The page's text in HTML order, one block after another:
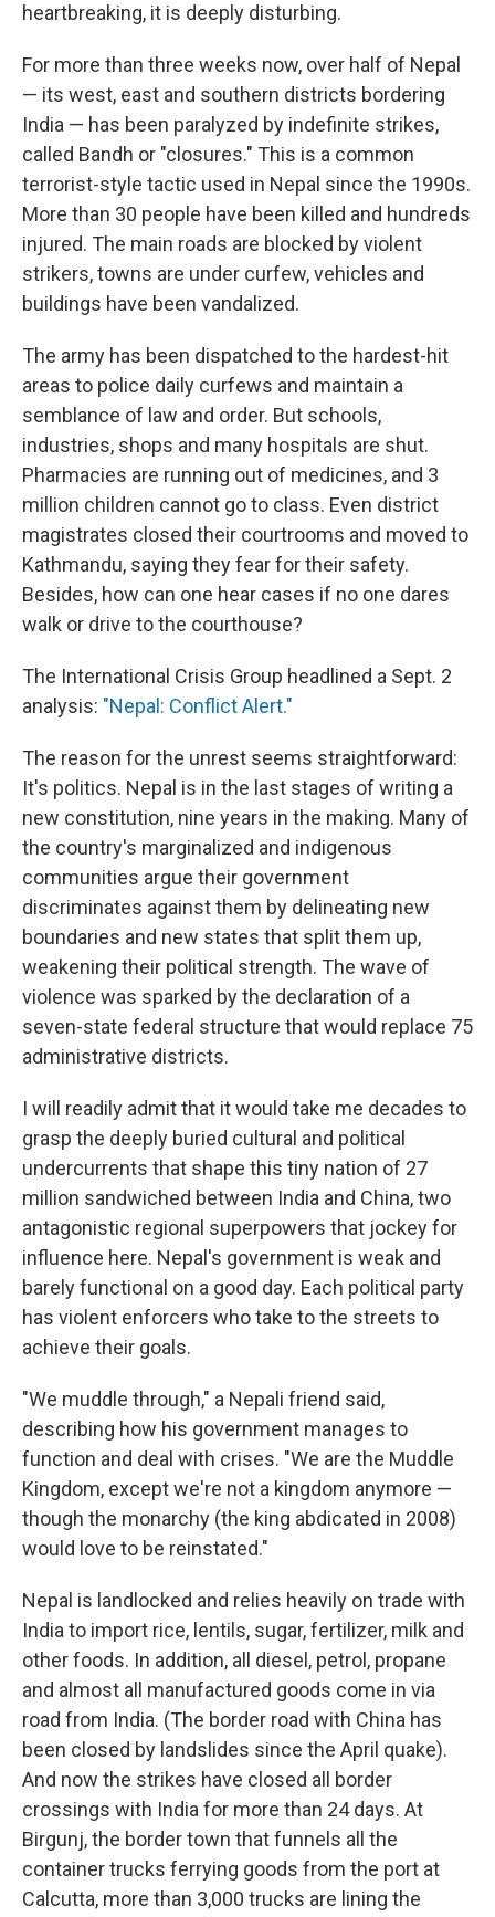
heartbreaking, it is deeply disturbing.
For more than three weeks now, over half of Nepal
— its west, east and southern districts bordering
India — has been paralyzed by indefinite strikes,
called Bandh or "closures." This is a common
terrorist-style tactic used in Nepal since the 1990s.
More than 30 people have been killed and hundreds
injured. The main roads are blocked by violent
strikers, towns are under curfew, vehicles and
buildings have been vandalized.
The army has been dispatched to the hardest-hit
areas to police daily curfews and maintain a
semblance of law and order. But schools,
industries, shops and many hospitals are shut.
Pharmacies are running out of medicines, and 3
million children cannot go to class. Even district
magistrates closed their courtrooms and moved to
Kathmandu, saying they fear for their safety.
Besides, how can one hear cases if no one dares
walk or drive to the courthouse?
The International Crisis Group headlined a Sept. 2
analysis: "Nepal: Conflict Alert."
The reason for the unrest seems straightforward:
It's politics. Nepal is in the last stages of writing a
new constitution, nine years in the making. Many of
the country's marginalized and indigenous
communities argue their government
discriminates against them by delineating new
boundaries and new states that split them up,
weakening their political strength. The wave of
violence was sparked by the declaration of a
seven-state federal structure that would replace 75
administrative districts.
I will readily admit that it would take me decades to
grasp the deeply buried cultural and political
undercurrents that shape this tiny nation of 27
million sandwiched between India and China, two
antagonistic regional superpowers that jockey for
influence here. Nepal's government is weak and
barely functional on a good day. Each political party
has violent enforcers who take to the streets to
achieve their goals.
"We muddle through," a Nepali friend said,
describing how his government manages to
function and deal with crises. "We are the Muddle
Kingdom, except we're not a kingdom anymore —
though the monarchy (the king abdicated in 2008)
would love to be reinstated."
Nepal is landlocked and relies heavily on trade with
India to import rice, lentils, sugar, fertilizer, milk and
other foods. In addition, all diesel, petrol, propane
and almost all manufactured goods come in via
road from India. (The border road with China has
been closed by landslides since the April quake).
And now the strikes have closed all border
crossings with India for more than 24 days. At
Birgunj, the border town that funnels all the
container trucks ferrying goods from the port at
Calcutta, more than 3,000 trucks are lining the